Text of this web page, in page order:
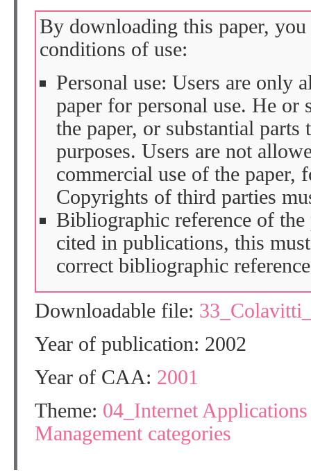
By downloading this paper,
conditions of use:
Personal use: Users are only
paper for personal use. He or
the paper, or substantial parts
purposes. Users are not
commercial use of the paper,
Copyrights of third parties
Bibliographic reference of the
cited in publications, this
correct bibliographic
Downloadable file:
Year of publication: 2002
Year of CAA: 2001
Theme: 04_Internet
Management categories